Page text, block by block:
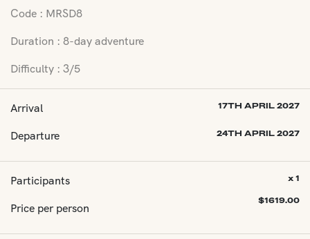
Code : MRSD8
Duration : 8-day adventure
Difficulty : 3/5
Arrival 17TH APRIL 2027
Departure 24TH APRIL 2027
Participants
Price per person
x 1
$1619.00